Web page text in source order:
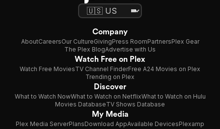
Company
AboutCareersOur CultureGivingPress RoomPartnersPlex Gear
The Plex BlogAdvertise with Us
Watch Free on Plex
Watch Free MoviesTV Channel FinderFree A24 Movies on Plex
Trending on Plex
Discover
What to Watch NowWhat to Watch on NetflixWhat to Watch on Hulu
Movies DatabaseTV Shows Database
My Media
Plex Media ServerPlansDownload AppAvailable DevicesPlexamp